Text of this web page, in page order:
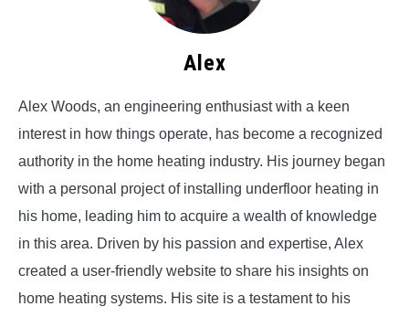
Alex
Alex Woods, an engineering enthusiast with a keen
interest in how things operate, has become a recognized
authority in the home heating industry. His journey began
with a personal project of installing underfloor heating in
his home, leading him to acquire a wealth of knowledge
in this area. Driven by his passion and expertise, Alex
created a user-friendly website to share his insights on
home heating systems. His site is a testament to his